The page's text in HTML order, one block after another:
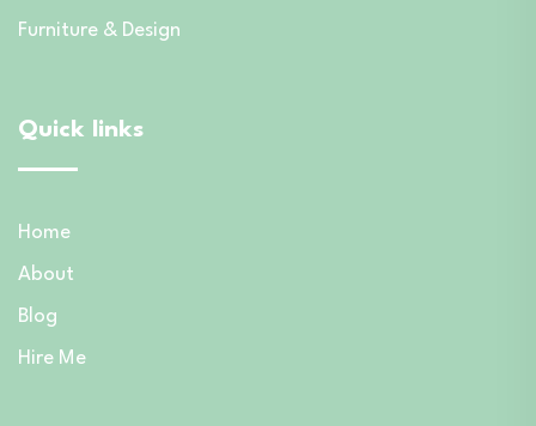
Furniture & Design
Quick links
Home
About
Blog
Hire Me